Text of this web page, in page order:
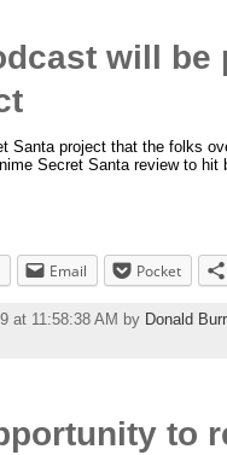
will
Santa project that the folks
Secret Santa review to
Email Pocket
at 11:58:38 AM by Donald Burr
to